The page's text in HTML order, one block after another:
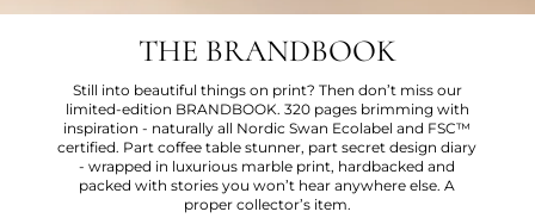
THE BRANDBOOK
Still into beautiful things on print? Then don’t miss our
limited-edition BRANDBOOK. 320 pages brimming with
inspiration - naturally all Nordic Swan Ecolabel and FSC™
certified. Part coffee table stunner, part secret design diary
- wrapped in luxurious marble print, hardbacked and
packed with stories you won’t hear anywhere else. A
proper collector’s item.